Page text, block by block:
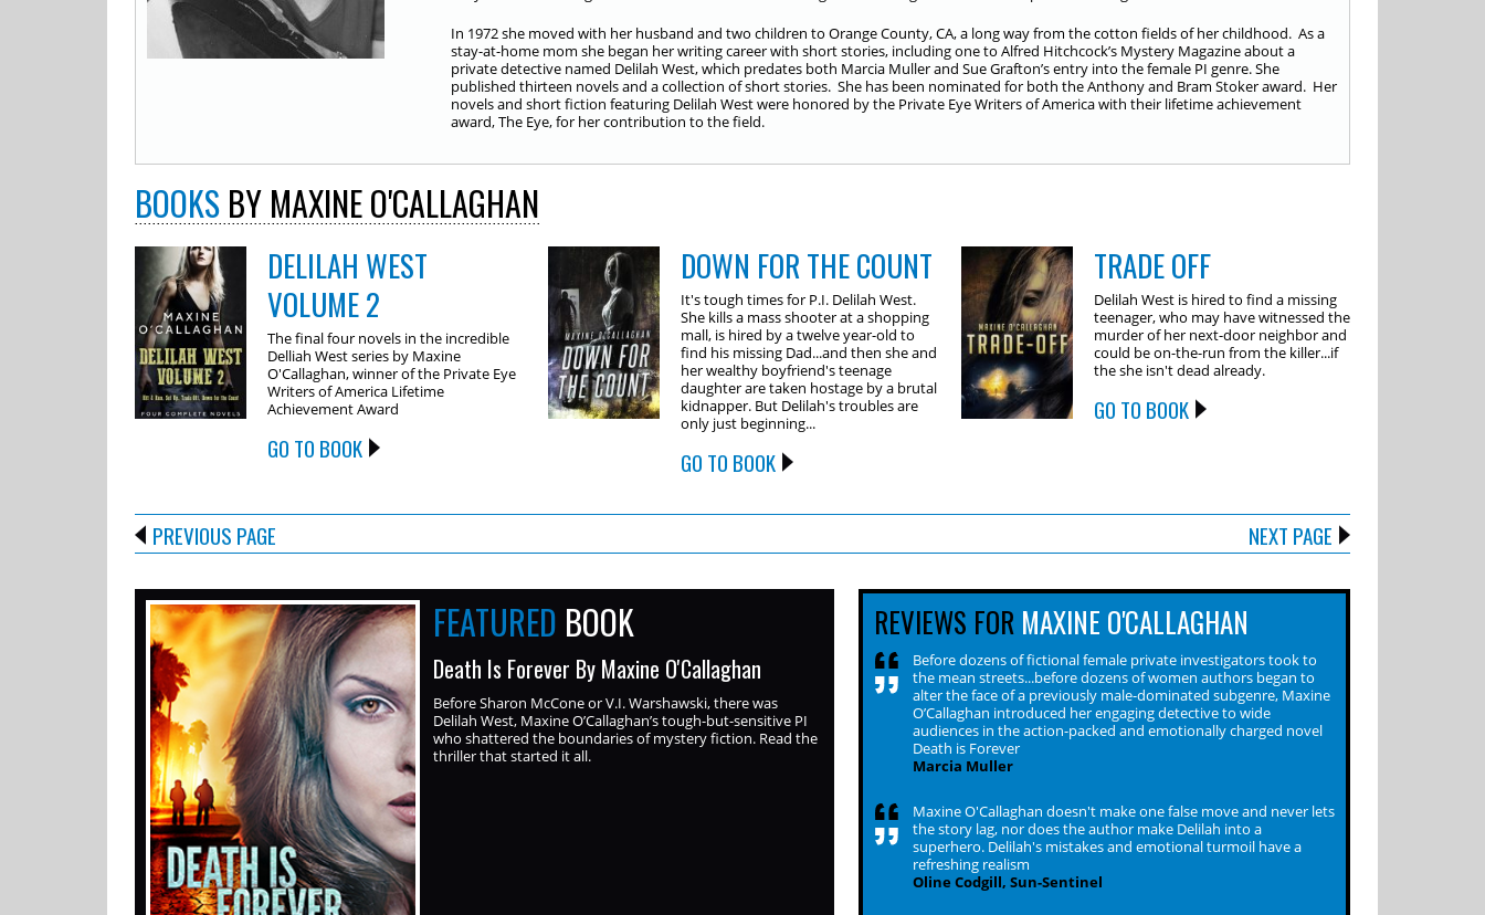
In 1972 she moved with her husband and two children to Orange County, CA, a long way from the cotton fields of her childhood. As a
stay-at-home mom she began her writing career with short stories, including one to Alfred Hitchcock’s Mystery Magazine about a
private detective named Delilah West, which predates both Marcia Muller and Sue Grafton’s entry into the female PI genre. She
published thirteen novels and a collection of short stories. She has been nominated for both the Anthony and Bram Stoker award. Her
novels and short fiction featuring Delilah West were honored by the Private Eye Writers of America with their lifetime achievement
award, The Eye, for her contribution to the field.
BOOKS BY MAXINE O'CALLAGHAN
DELILAH WEST
VOLUME 2
The final four novels in the incredible
Delliah West series by Maxine
O'Callaghan, winner of the Private Eye
Writers of America Lifetime
Achievement Award
GO TO BOOK
DOWN FOR THE COUNT
It's tough times for P.I. Delilah West.
She kills a mass shooter at a shopping
mall, is hired by a twelve year-old to
find his missing Dad...and then she and
her wealthy boyfriend's teenage
daughter are taken hostage by a brutal
kidnapper. But Delilah's troubles are
only just beginning...
GO TO BOOK
TRADE OFF
Delilah West is hired to find a missing
teenager, who may have witnessed the
murder of her next-door neighbor and
could be on-the-run from the killer...if
the she isn't dead already.
GO TO BOOK
PREVIOUS PAGE NEXT PAGE
FEATURED BOOK
Death Is Forever By Maxine O'Callaghan
Before Sharon McCone or V.I. Warshawski, there was
Delilah West, Maxine O’Callaghan’s tough-but-sensitive PI
who shattered the boundaries of mystery fiction. Read the
thriller that started it all.
REVIEWS FOR MAXINE O'CALLAGHAN
Before dozens of fictional female private investigators took to
the mean streets...before dozens of women authors began to
alter the face of a previously male-dominated subgenre, Maxine
O’Callaghan introduced her engaging detective to wide
audiences in the action-packed and emotionally charged novel
Death is Forever
Marcia Muller
Maxine O'Callaghan doesn't make one false move and never lets
the story lag, nor does the author make Delilah into a
superhero. Delilah's mistakes and emotional turmoil have a
refreshing realism
Oline Codgill, Sun-Sentinel